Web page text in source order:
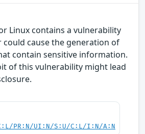
Linux contains a vulnerability
could cause the generation of
contain sensitive information.
of this vulnerability might lead
PR:N/UI:N/S:U/C:L/I:N/A:N